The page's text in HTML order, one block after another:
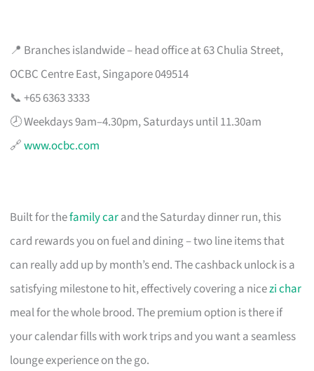
📍 Branches islandwide – head office at 63 Chulia Street,
OCBC Centre East, Singapore 049514
📞 +65 6363 3333
🕗 Weekdays 9am–4.30pm, Saturdays until 11.30am
🔗www.ocbc.com
Built for thefamily carand the Saturday dinner run, this
card rewards you on fuel and dining – two line items that
can really add up by month’s end. The cashback unlock is a
satisfying milestone to hit, effectively covering a nicezi char
meal for the whole brood. The premium option is there if
your calendar fills with work trips and you want a seamless
lounge experience on the go.